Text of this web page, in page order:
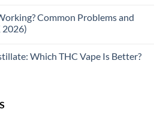
Common Problems and
2026)
Which THC Vape Is Better?